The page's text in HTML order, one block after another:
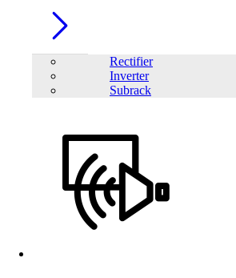
Rectifier
Inverter
Subrack